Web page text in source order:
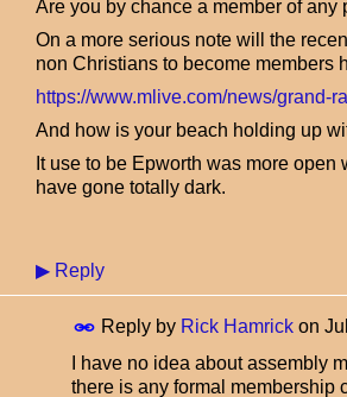
Are you by chance a member of any
On a more serious note will the
non Christians to become members
https://www.mlive.com/news/grand-
And how is your beach holding up
It use to be Epworth was more
have gone totally dark.
▶ Reply
Reply by Rick Hamrick on
I have no idea about assembly
there is any formal membership